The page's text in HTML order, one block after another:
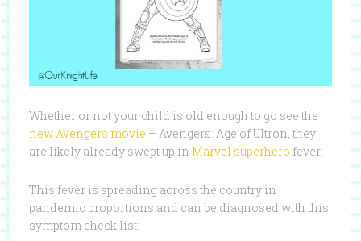
Whether or not your child is old enough to go see the
new Avengers movie – Avengers: Age of Ultron, they
are likely already swept up in Marvel superhero fever.
This fever is spreading across the country in
pandemic proportions and can be diagnosed with this
symptom check list: